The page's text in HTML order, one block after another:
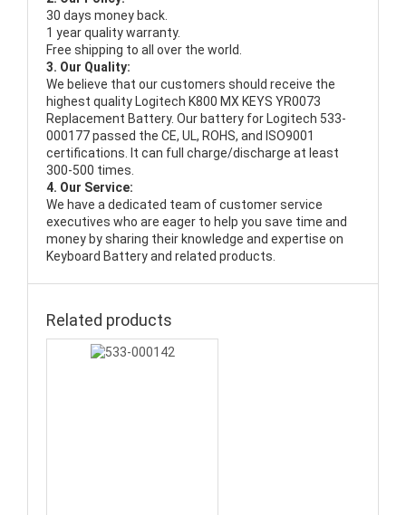
30 days money back.
1 year quality warranty.
Free shipping to all over the world.
3. Our Quality:
We believe that our customers should receive the
highest quality Logitech K800 MX KEYS YR0073
Replacement Battery. Our battery for Logitech 533-
000177 passed the CE, UL, ROHS, and ISO9001
certifications. It can full charge/discharge at least
300-500 times.
4. Our Service:
We have a dedicated team of customer service
executives who are eager to help you save time and
money by sharing their knowledge and expertise on
Keyboard Battery and related products.
Related products